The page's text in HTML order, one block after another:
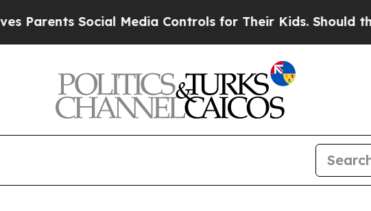
Social Media Controls for Their Kids. Should the US?